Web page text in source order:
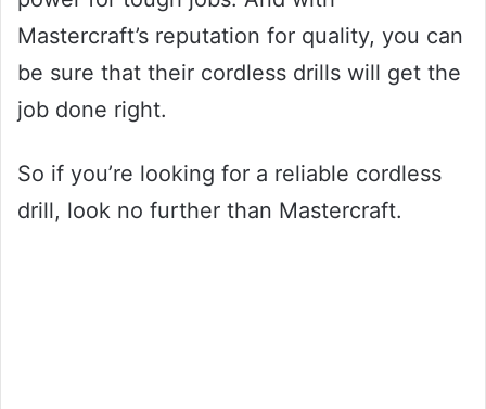
Mastercraft’s reputation for quality, you can
be sure that their cordless drills will get the
job done right.
So if you’re looking for a reliable cordless
drill, look no further than Mastercraft.